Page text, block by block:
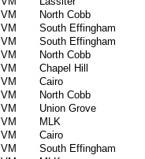
VM
North Cobb
VM
South Effingham
VM
South Effingham
VM
North Cobb
VM
Chapel Hill
VM
Cairo
VM
North Cobb
VM
Union Grove
VM
MLK
VM
Cairo
VM
South Effingham